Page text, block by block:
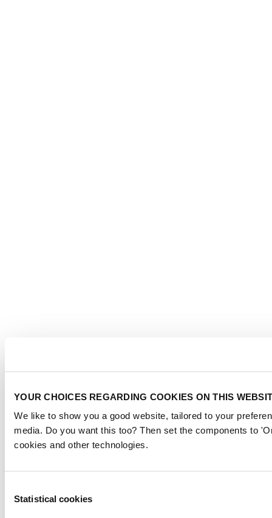
YOUR CHOICES REGARDING COOKIES ON THIS
We like to show you a good website, tailored to your
media. Do you want this too? Then set the components to
cookies and other technologies.
Selection
Statistical cookies